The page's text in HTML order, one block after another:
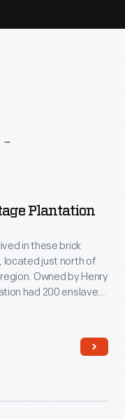
Plantation
in these brick
located just north of
Henry
had 200 enslaved